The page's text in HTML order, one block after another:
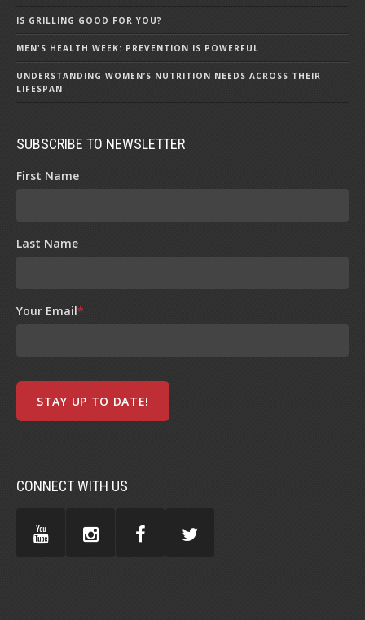
IS GRILLING GOOD FOR YOU?
MEN'S HEALTH WEEK: PREVENTION IS POWERFUL
UNDERSTANDING WOMEN’S NUTRITION NEEDS ACROSS THEIR
LIFESPAN
SUBSCRIBE TO NEWSLETTER
First Name
Last Name
Your Email*
CONNECT WITH US